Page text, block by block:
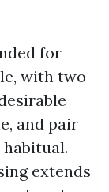
for
with two
and pair
extends